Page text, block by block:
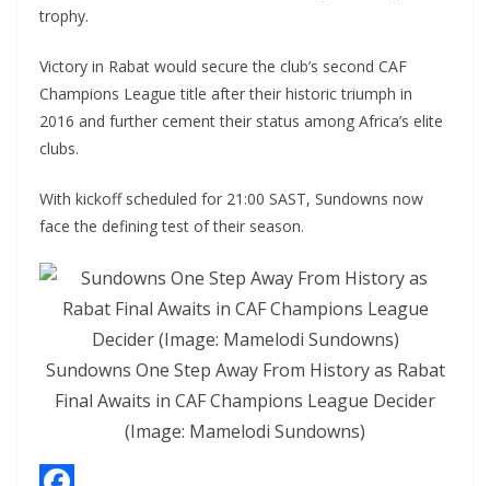
trophy.
Victory in Rabat would secure the club’s second CAF
Champions League title after their historic triumph in
2016 and further cement their status among Africa’s elite
clubs.
With kickoff scheduled for 21:00 SAST, Sundowns now
face the defining test of their season.
Sundowns One Step Away From History as Rabat
Final Awaits in CAF Champions League Decider
(Image: Mamelodi Sundowns)